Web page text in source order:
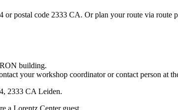
or postal code 2333 CA. Or plan your route via route
building.
your workshop coordinator or contact person at
2333 CA Leiden.